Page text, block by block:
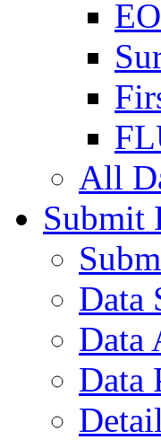
All
Submit
Data
Data
Data